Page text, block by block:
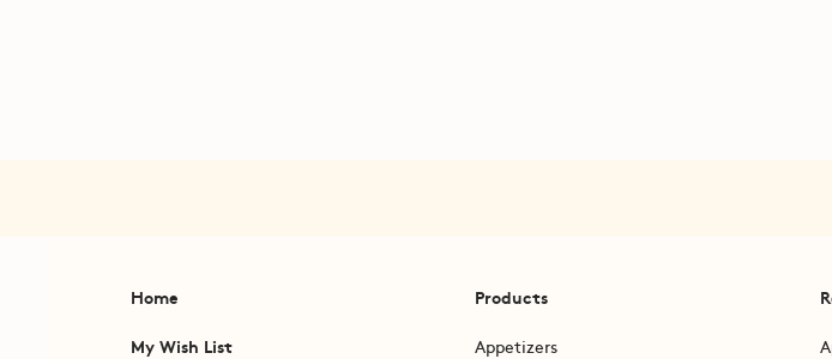
Home
My Wish List
Products
Appetizers